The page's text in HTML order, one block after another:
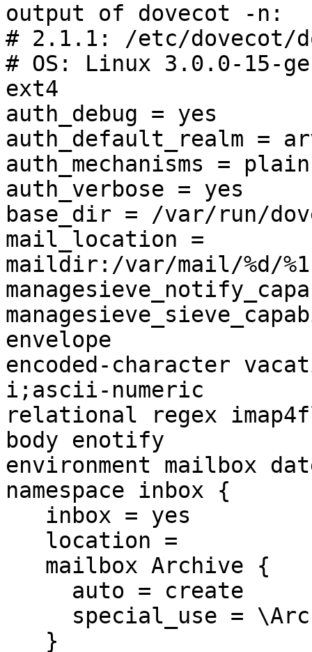
output of dovecot -n:
# 2.1.1: /etc/dovecot/
# OS: Linux 3.0.0-15-
ext4
auth_debug = yes
auth_default_realm =
auth_mechanisms =
auth_verbose = yes
base_dir = /var/run/
mail_location =
maildir:/var/mail/%d/
envelope
encoded-character
i;ascii-numeric
relational regex
body enotify
environment mailbox
namespace inbox {